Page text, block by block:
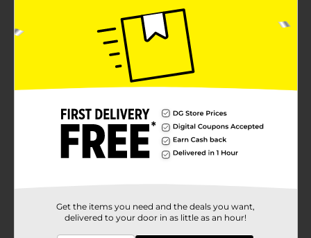
Each slice is perfectly cut to fit neatly on your burger
patties, ensuring you get the ideal combination of
crunch and tang in every bite.Clover Valley
Hamburger Dill Chips are not only great for burgers
but also a versatile addition to a variety of dishes. Use
them to jazz up your deli sandwiches, add a zesty
touch to your salads, or enjoy them straight from the
chips fresh and crisp, ready to elevate your meals
whenever you need them. With Clover Valley, you can
trust you're getting high-quality pickles at an
affordable price, making it easy to stock up on this
pantry staple.Whether you're hosting a backyard
Available
Get the items you need and the deals you want,
delivered to your door in as little as an hour!